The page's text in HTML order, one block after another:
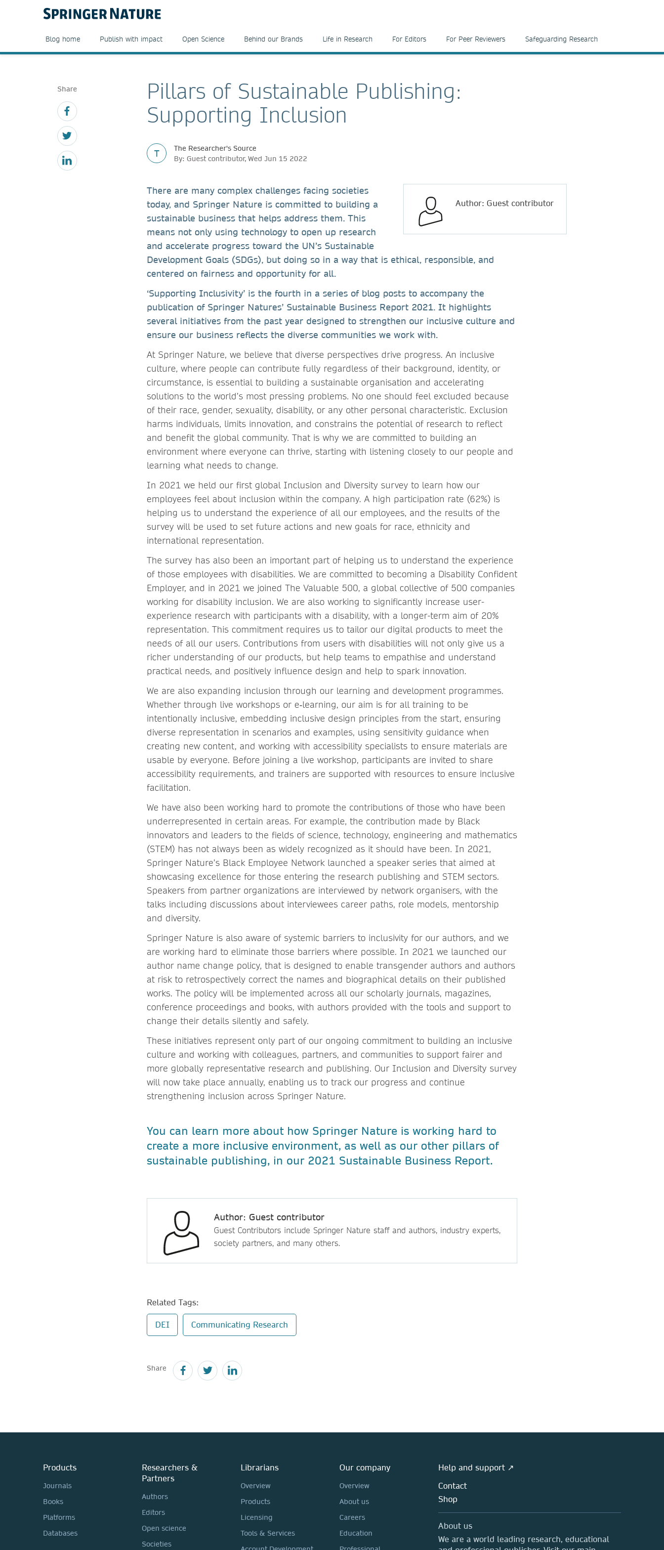
Blog home Publish with impact Open Science Behind our Brands Life in Research For Editors For Peer Reviewers Safeguarding Research
Share
Pillars of Sustainable Publishing:
Supporting Inclusion
T
The Researcher's Source
By: Guest contributor, Wed Jun 15 2022
Author: Guest contributor
There are many complex challenges facing societies
today, and Springer Nature is committed to building a
sustainable business that helps address them. This
means not only using technology to open up research
and accelerate progress toward the UN’s Sustainable
Development Goals (SDGs), but doing so in a way that is ethical, responsible, and
centered on fairness and opportunity for all.
‘Supporting Inclusivity’ is the fourth in a series of blog posts to accompany the
publication of Springer Natures’ Sustainable Business Report 2021. It highlights
several initiatives from the past year designed to strengthen our inclusive culture and
ensure our business reflects the diverse communities we work with.
At Springer Nature, we believe that diverse perspectives drive progress. An inclusive
culture, where people can contribute fully regardless of their background, identity, or
circumstance, is essential to building a sustainable organisation and accelerating
solutions to the world’s most pressing problems. No one should feel excluded because
of their race, gender, sexuality, disability, or any other personal characteristic. Exclusion
harms individuals, limits innovation, and constrains the potential of research to reflect
and benefit the global community. That is why we are committed to building an
environment where everyone can thrive, starting with listening closely to our people and
learning what needs to change.
In 2021 we held our first global Inclusion and Diversity survey to learn how our
employees feel about inclusion within the company. A high participation rate (62%) is
helping us to understand the experience of all our employees, and the results of the
survey will be used to set future actions and new goals for race, ethnicity and
international representation.
The survey has also been an important part of helping us to understand the experience
of those employees with disabilities. We are committed to becoming a Disability Confident
Employer, and in 2021 we joined The Valuable 500, a global collective of 500 companies
working for disability inclusion. We are also working to significantly increase user-
experience research with participants with a disability, with a longer-term aim of 20%
representation. This commitment requires us to tailor our digital products to meet the
needs of all our users. Contributions from users with disabilities will not only give us a
richer understanding of our products, but help teams to empathise and understand
practical needs, and positively influence design and help to spark innovation.
We are also expanding inclusion through our learning and development programmes.
Whether through live workshops or e‑learning, our aim is for all training to be
intentionally inclusive, embedding inclusive design principles from the start, ensuring
diverse representation in scenarios and examples, using sensitivity guidance when
creating new content, and working with accessibility specialists to ensure materials are
usable by everyone. Before joining a live workshop, participants are invited to share
accessibility requirements, and trainers are supported with resources to ensure inclusive
facilitation.
We have also been working hard to promote the contributions of those who have been
underrepresented in certain areas. For example, the contribution made by Black
innovators and leaders to the fields of science, technology, engineering and mathematics
(STEM) has not always been as widely recognized as it should have been. In 2021,
Springer Nature’s Black Employee Network launched a speaker series that aimed at
showcasing excellence for those entering the research publishing and STEM sectors.
Speakers from partner organizations are interviewed by network organisers, with the
talks including discussions about interviewees career paths, role models, mentorship
and diversity.
Springer Nature is also aware of systemic barriers to inclusivity for our authors, and we
are working hard to eliminate those barriers where possible. In 2021 we launched our
author name change policy, that is designed to enable transgender authors and authors
at risk to retrospectively correct the names and biographical details on their published
works. The policy will be implemented across all our scholarly journals, magazines,
conference proceedings and books, with authors provided with the tools and support to
change their details silently and safely.
These initiatives represent only part of our ongoing commitment to building an inclusive
culture and working with colleagues, partners, and communities to support fairer and
more globally representative research and publishing. Our Inclusion and Diversity survey
will now take place annually, enabling us to track our progress and continue
strengthening inclusion across Springer Nature.
You can learn more about how Springer Nature is working hard to
create a more inclusive environment, as well as our other pillars of
sustainable publishing, in our 2021 Sustainable Business Report.
Author: Guest contributor
Guest Contributors include Springer Nature staff and authors, industry experts,
society partners, and many others.
Related Tags:
DEI Communicating Research
Share
Products
Journals
Books
Platforms
Databases
Researchers &
Partners
Authors
Editors
Open science
Societies
Librarians
Overview
Products
Licensing
Tools & Services
Our company
Overview
About us
Careers
Education
Help and support ↗
Contact
Shop
About us
We are a world leading research, educational